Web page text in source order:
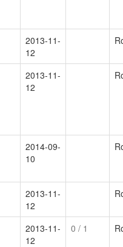
2013-11-
12
2013-11-
12
2014-09-
10
2013-11-
12
2013-11-
12
0 / 1